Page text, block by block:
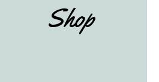
Shop